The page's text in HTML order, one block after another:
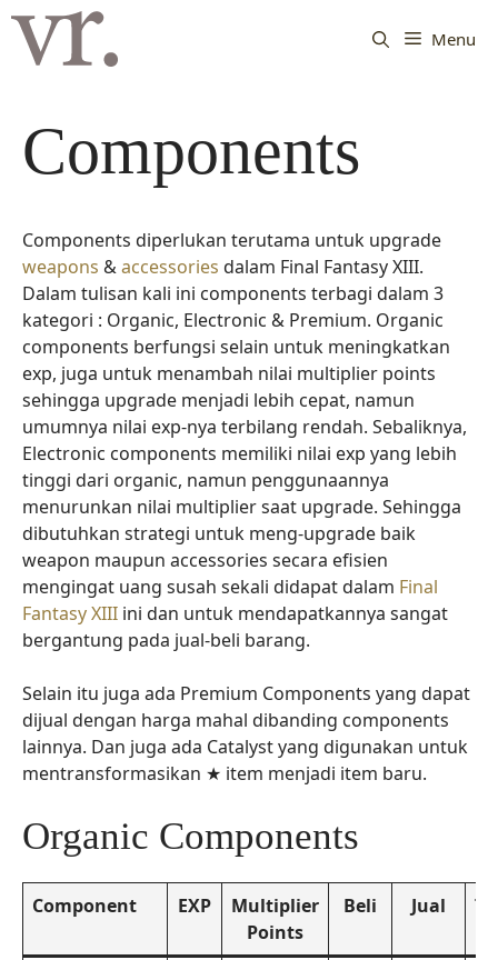
Langsung
Menu
Components
Components diperlukan terutama untuk upgrade
weapons &accessories dalam Final Fantasy XIII.
Dalam tulisan kali ini components terbagi dalam 3
kategori : Organic, Electronic & Premium. Organic
components berfungsi selain untuk meningkatkan
exp, juga untuk menambah nilai multiplier points
sehingga upgrade menjadi lebih cepat, namun
umumnya nilai exp-nya terbilang rendah. Sebaliknya,
Electronic components memiliki nilai exp yang lebih
tinggi dari organic, namun penggunaannya
menurunkan nilai multiplier saat upgrade. Sehingga
dibutuhkan strategi untuk meng-upgrade baik
weapon maupun accessories secara efisien
mengingat uang susah sekali didapat dalam Final
Fantasy XIII ini dan untuk mendapatkannya sangat
bergantung pada jual-beli barang.
Selain itu juga ada Premium Components yang dapat
dijual dengan harga mahal dibanding components
lainnya. Dan juga ada Catalyst yang digunakan untuk
mentransformasikan ★ item menjadi item baru.
Organic Components
Component EXP
Multiplier
Points
Beli Jual